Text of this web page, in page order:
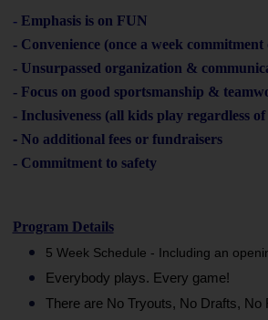
- Emphasis is on FUN
- Convenience (once a week commitment
- Unsurpassed organization &
- Focus on good sportsmanship &
- Inclusiveness (all kids play regardless
- No additional fees or fundraisers
- Commitment to safety
Program Details
5 Week Schedule - Including an
Everybody plays. Every game!
There are No Tryouts, No Drafts, No